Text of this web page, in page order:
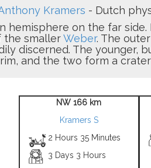
Kramers - Dutch
hemisphere on the far
the smallerWeber. The
discerned. The younger,
and the two form a crater
NW 166 km
Kramers S
2 Hours 35 Minutes
3 Days 3 Hours